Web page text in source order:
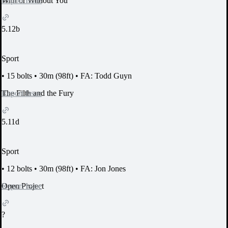
5.12b
Sport
• 15 bolts • 30m (98ft) • FA: Todd Guyn
Report Issue
The Filth and the Fury
5.11d
Sport
• 12 bolts • 30m (98ft) • FA: Jon Jones
Report Issue
Open Project
?